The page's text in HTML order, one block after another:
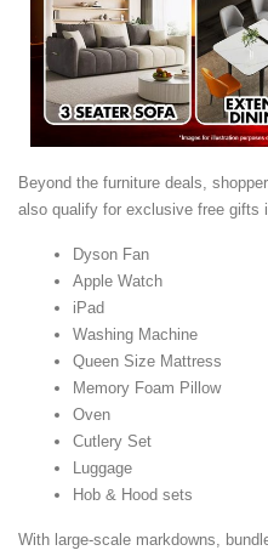
Beyond the furniture deals,
also qualify for exclusive free gifts
Dyson Fan
Apple Watch
iPad
Washing Machine
Queen Size Mattress
Memory Foam Pillow
Oven
Cutlery Set
Luggage
Hob & Hood sets
With large-scale markdowns,